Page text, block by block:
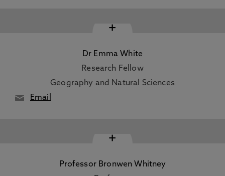
+
Dr Emma White
Research Fellow
Geography and Natural Sciences
Email
+
Professor Bronwen Whitney